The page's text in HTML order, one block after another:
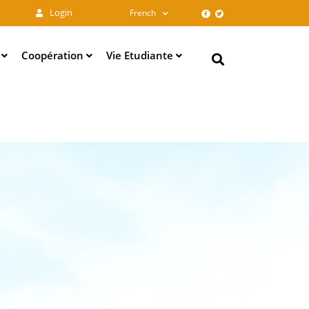
Login French
Coopération Vie Etudiante